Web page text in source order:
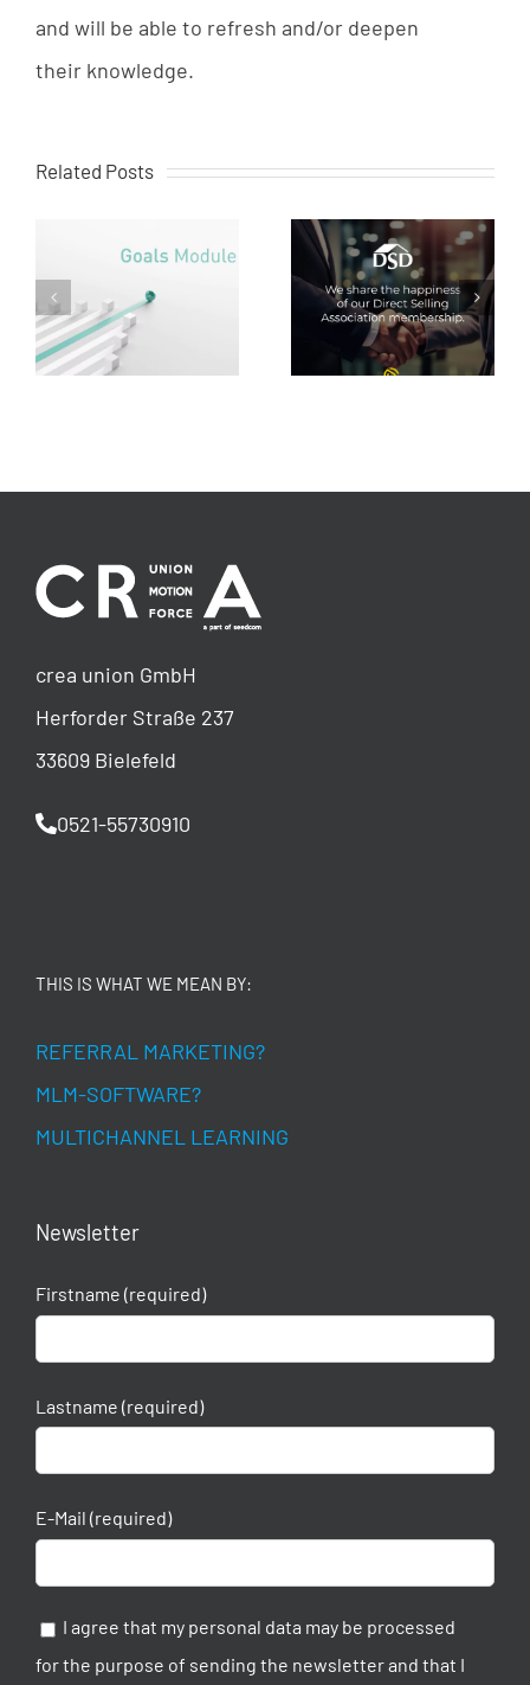
and will be able to refresh and/or deepen
their knowledge.
Related Posts
Creaware at Direct
Selling Association
Direct sales: the future
of trade
crea union GmbH
Herforder Straße 237
33609 Bielefeld
0521-55730910
THIS IS WHAT WE MEAN BY:
REFERRAL MARKETING?
MLM-SOFTWARE?
MULTICHANNEL LEARNING
Newsletter
Firstname (required)
Lastname (required)
E-Mail (required)
I agree that my personal data may be processed
for the purpose of sending the newsletter and that I